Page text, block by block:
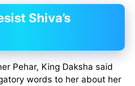
Shiva’s
Pehar, King Daksha said
words to her about her